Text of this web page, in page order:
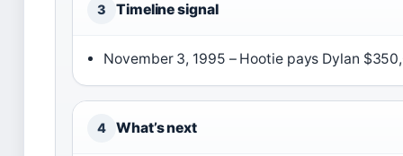
3 Timeline signal
November 3, 1995 – Hootie pays Dylan
4 What’s next